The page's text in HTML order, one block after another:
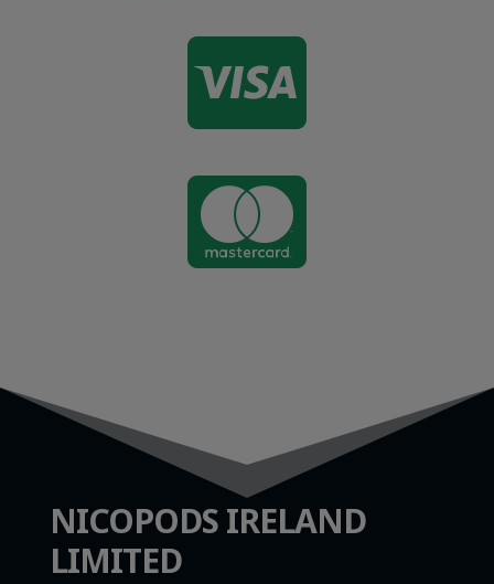


NICOPODS IRELAND
LIMITED